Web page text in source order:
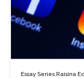
Essay Series,Raisina